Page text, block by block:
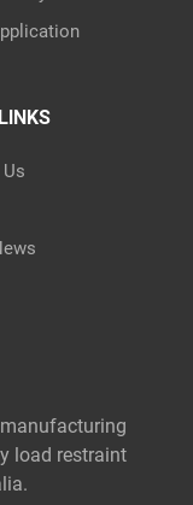
load restraint